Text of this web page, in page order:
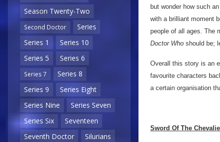
Season Twenty-Two
Second Doctor
Series
Series 1
Series 10
Series 5
Series 6
Series 7
Series 8
Series 9
Series Eight
Series Nine
Series Seven
Series Six
Seventeen
Seventh Doctor
Silurians
but wonder how such
with a brilliant moment
people of all ages. The
Doctor Who should be;
Overall this story is an
favourite characters
a certain organisation
Sword Of The